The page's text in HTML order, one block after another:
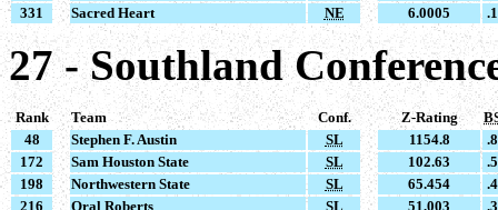
331
Sacred Heart NE 6.0005
27 - Southland
Rank Team Conf. Z-Rating
48
Stephen F. Austin SL 1154.8
172
Sam Houston State SL 102.63
198
Northwestern State SL 65.454
216
Oral Roberts SL 51.003